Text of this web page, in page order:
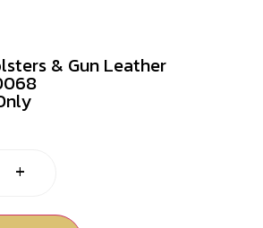
& Gun Leather
+